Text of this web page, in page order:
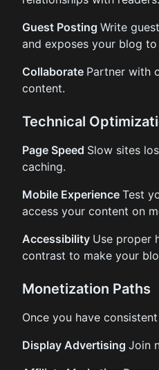
Guest Posting Write
and exposes your blog to
Collaborate Partner with
content.
Technical
Page Speed Slow sites
caching.
Mobile Experience Test
access your content on
Accessibility Use proper
contrast to make your
Monetization Paths
Once you have
Display Advertising Join